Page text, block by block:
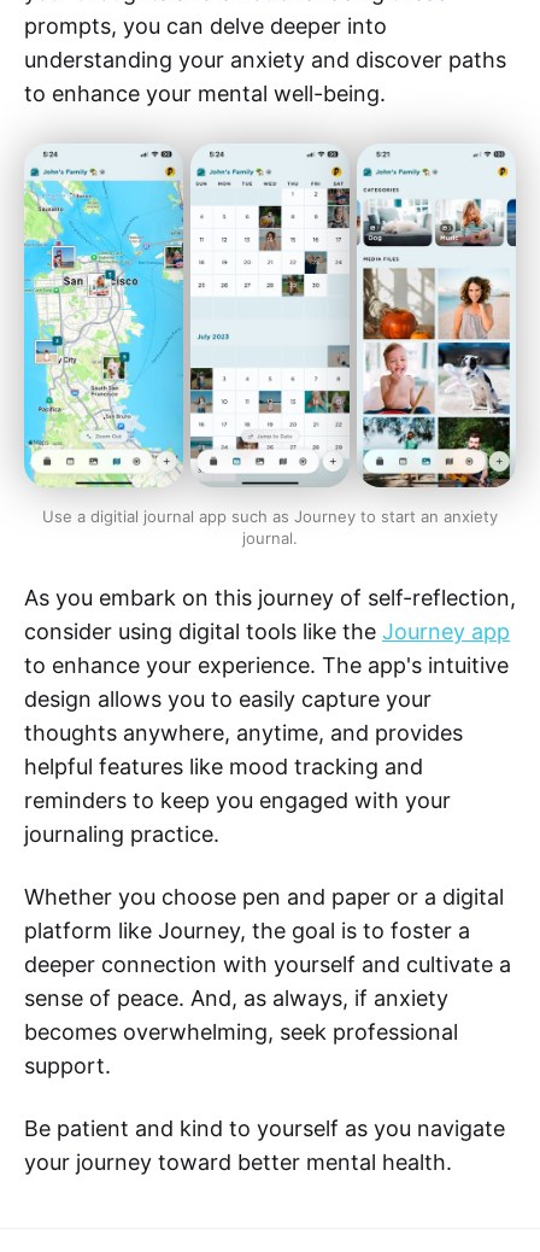
prompts, you can delve deeper into
understanding your anxiety and discover paths
to enhance your mental well-being.
Use a digitial journal app such as Journey to start an anxiety
journal.
As you embark on this journey of self-reflection,
consider using digital tools like the Journey app
to enhance your experience. The app's intuitive
design allows you to easily capture your
thoughts anywhere, anytime, and provides
helpful features like mood tracking and
reminders to keep you engaged with your
journaling practice.
Whether you choose pen and paper or a digital
platform like Journey, the goal is to foster a
deeper connection with yourself and cultivate a
sense of peace. And, as always, if anxiety
becomes overwhelming, seek professional
support.
Be patient and kind to yourself as you navigate
your journey toward better mental health.